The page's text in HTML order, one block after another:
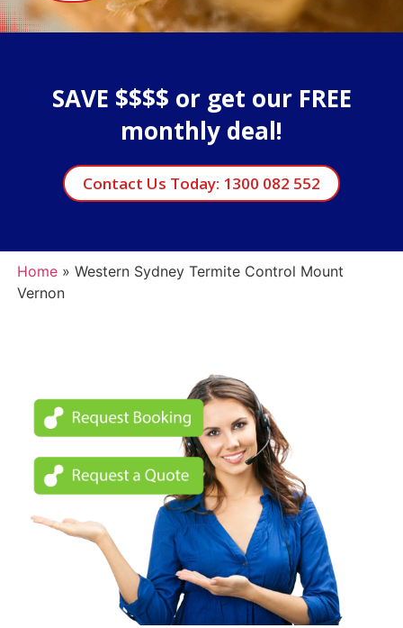
SAVE $$$$ or get our FREE
monthly deal!
Contact Us Today: 1300 082 552
Home» Western Sydney Termite Control Mount
Vernon